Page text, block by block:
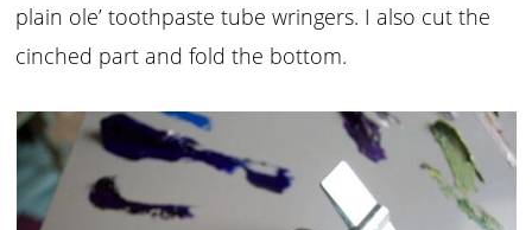
plain ole’ toothpaste tube wringers. I also cut the
cinched part and fold the bottom.